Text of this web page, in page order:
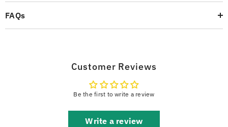
FAQs
Customer Reviews
Be the first to write a review
Write a review